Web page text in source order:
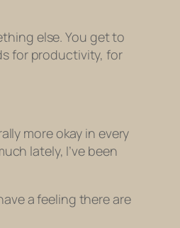
else. You get to
for productivity, for
more okay in every
lately, I’ve been
a feeling there are